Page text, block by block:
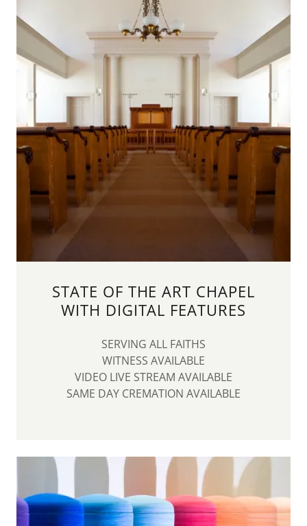
STATE OF THE ART CHAPEL
WITH DIGITAL FEATURES
SERVING ALL FAITHS
WITNESS AVAILABLE
VIDEO LIVE STREAM AVAILABLE
SAME DAY CREMATION AVAILABLE